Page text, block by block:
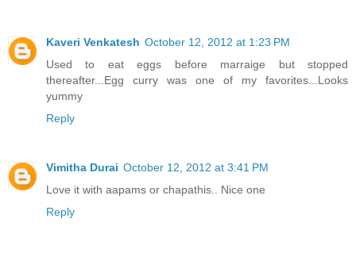
Kaveri Venkatesh October 12, 2012 at 1:23 PM
Used to eat eggs before marraige but stopped
thereafter...Egg curry was one of my favorites...Looks
yummy
Reply
Vimitha Durai October 12, 2012 at 3:41 PM
Love it with aapams or chapathis.. Nice one
Reply